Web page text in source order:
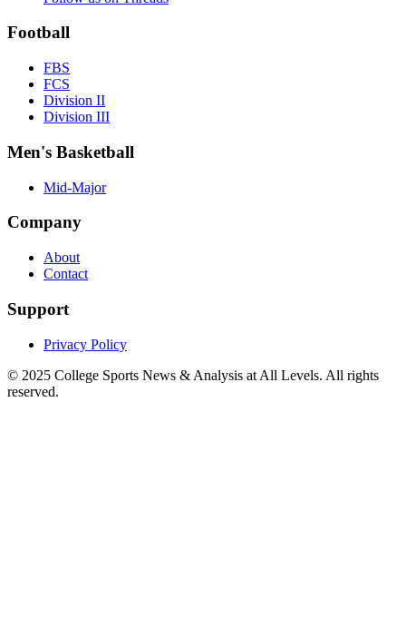
Football
FBS
FCS
Division II
Division III
Men's Basketball
Mid-Major
Company
About
Contact
Support
Privacy Policy
© 2025 College Sports News & Analysis at All Levels. All rights
reserved.